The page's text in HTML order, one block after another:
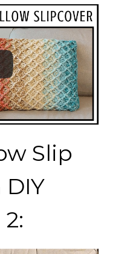
Slip